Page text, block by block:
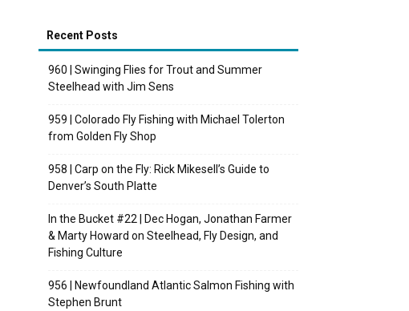
Recent Posts
960 | Swinging Flies for Trout and Summer
Steelhead with Jim Sens
959 | Colorado Fly Fishing with Michael Tolerton
from Golden Fly Shop
958 | Carp on the Fly: Rick Mikesell’s Guide to
Denver’s South Platte
In the Bucket #22 | Dec Hogan, Jonathan Farmer
& Marty Howard on Steelhead, Fly Design, and
Fishing Culture
956 | Newfoundland Atlantic Salmon Fishing with
Stephen Brunt